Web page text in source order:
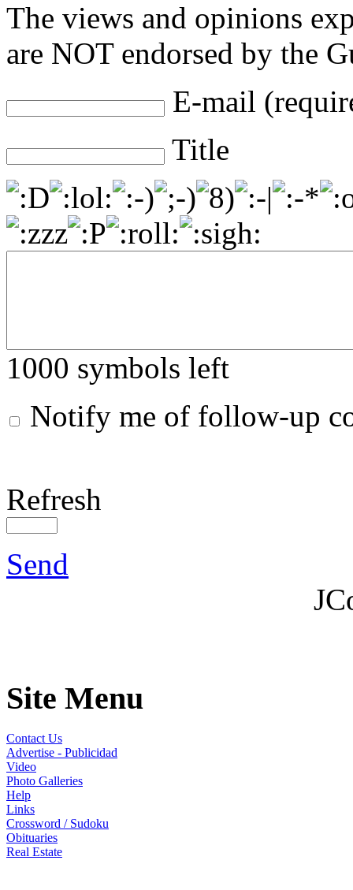
The views and opinions
are NOT endorsed by the
E-mail
Title
1000 symbols left
Notify me of follow-up
Refresh
Send
Site Menu
Contact Us
Advertise - Publicidad
Video
Photo Galleries
Help
Links
Crossword / Sudoku
Obituaries
Real Estate